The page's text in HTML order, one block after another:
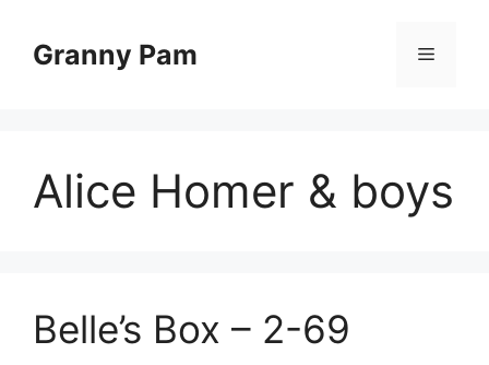
contentGranny Pam Menu
Alice Homer & boys
Belle’s Box – 2-69